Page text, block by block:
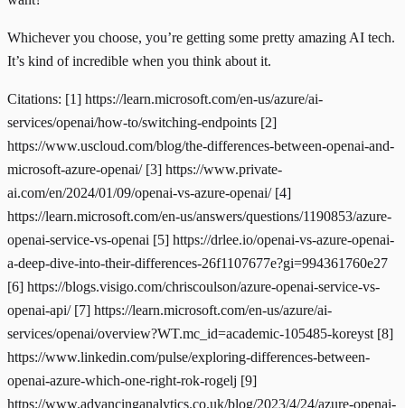
Whichever you choose, you’re getting some pretty amazing AI tech.
It’s kind of incredible when you think about it.
Citations: [1] https://learn.microsoft.com/en-us/azure/ai-
services/openai/how-to/switching-endpoints [2]
https://www.uscloud.com/blog/the-differences-between-openai-and-
microsoft-azure-openai/[3] https://www.private-
ai.com/en/2024/01/09/openai-vs-azure-openai/[4]
https://learn.microsoft.com/en-us/answers/questions/1190853/azure-
openai-service-vs-openai [5] https://drlee.io/openai-vs-azure-openai-
a-deep-dive-into-their-differences-26f1107677e?gi=994361760e27
[6] https://blogs.visigo.com/chriscoulson/azure-openai-service-vs-
openai-api/[7] https://learn.microsoft.com/en-us/azure/ai-
services/openai/overview?WT.mc_id=academic-105485-koreyst[8]
https://www.linkedin.com/pulse/exploring-differences-between-
openai-azure-which-one-right-rok-rogelj [9]
https://www.advancinganalytics.co.uk/blog/2023/4/24/azure-openai-